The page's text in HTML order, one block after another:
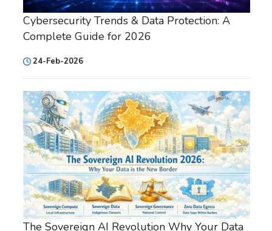
Cybersecurity Trends & Data Protection: A
Complete Guide for 2026
24-Feb-2026
The Sovereign AI Revolution Why Your Data